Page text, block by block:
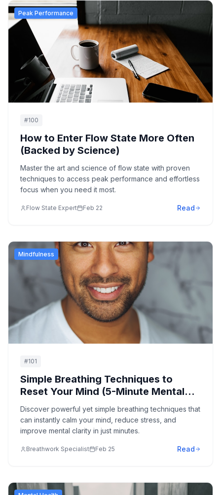
Peak Performance
#100
How to Enter Flow State More Often
(Backed by Science)
Master the art and science of flow state with proven
techniques to access peak performance and effortless
focus when you need it most.
Flow State Expert Feb 22 Read
Mindfulness
#101
Simple Breathing Techniques to
Reset Your Mind (5-Minute Mental
Reset)
Discover powerful yet simple breathing techniques that
can instantly calm your mind, reduce stress, and
improve mental clarity in just minutes.
Breathwork Specialist Feb 25 Read